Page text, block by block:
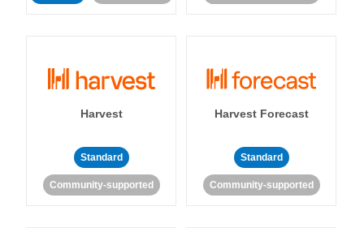
Harvest
Standard
Community-supported
Harvest Forecast
Standard
Community-supported